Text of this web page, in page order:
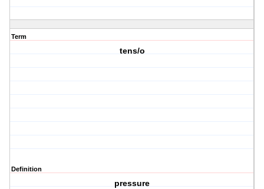
Term
tens/o
Definition
pressure